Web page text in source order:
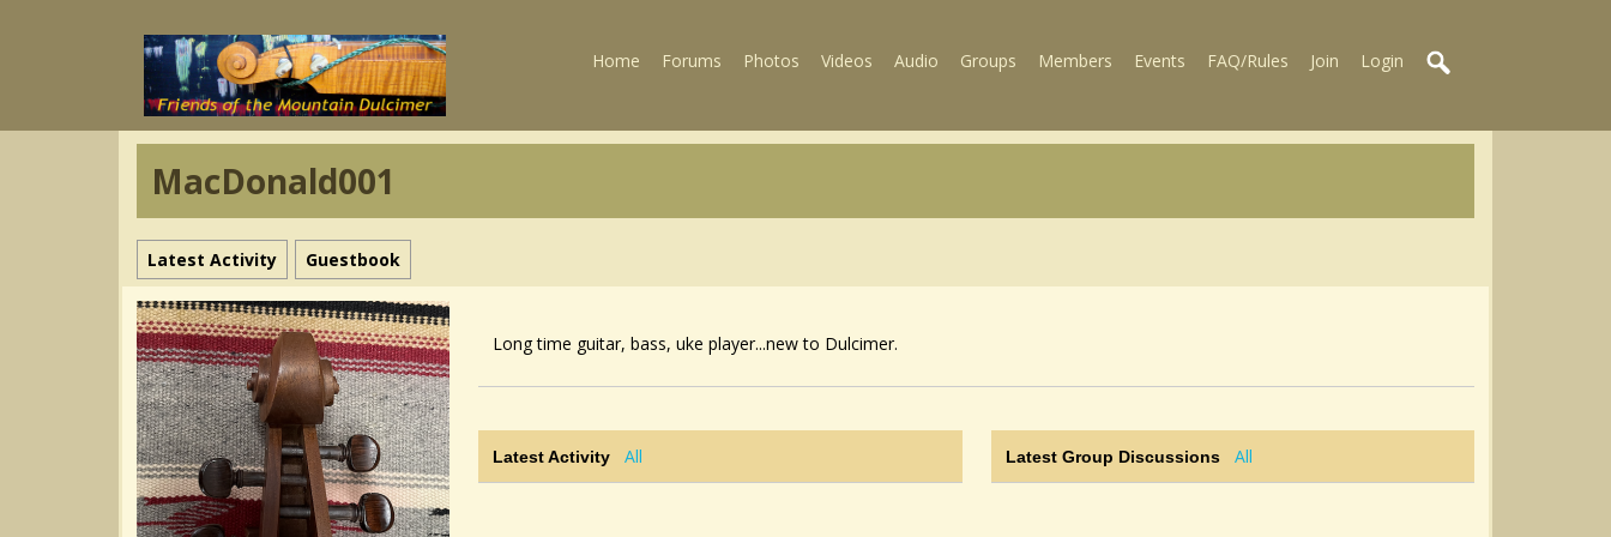
Home Forums Photos Videos Audio Groups Members Events FAQ/Rules Join Login
MacDonald001
Latest Activity Guestbook
Long time guitar, bass, uke player...new to Dulcimer.
Latest Activity All Latest Group Discussions All